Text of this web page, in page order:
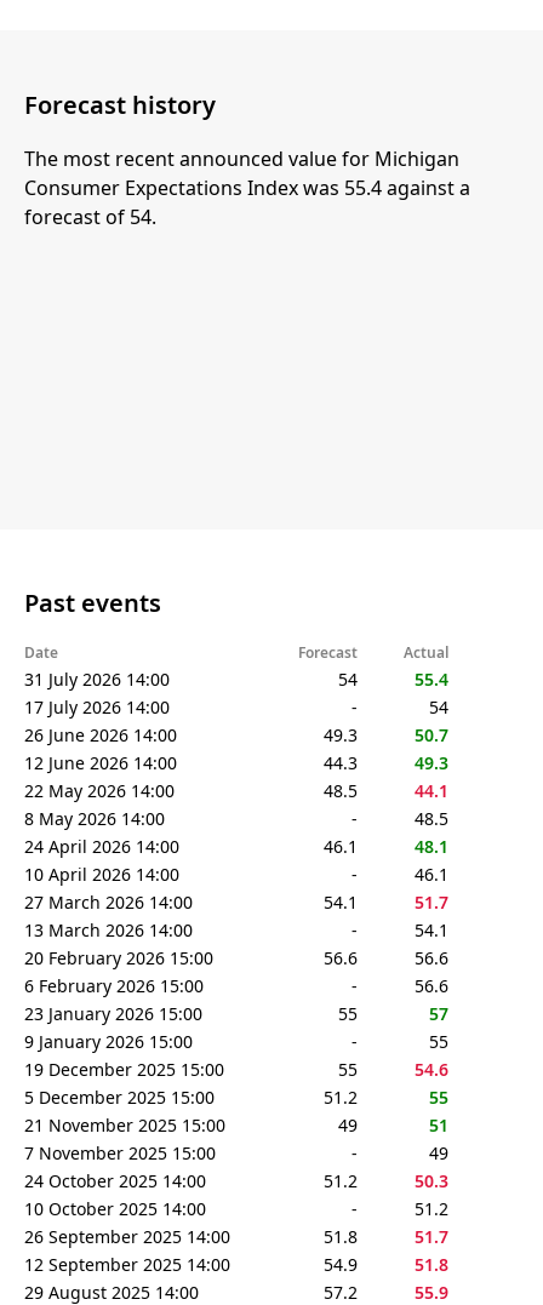
Forecast history
The most recent announced value for Michigan
Consumer Expectations Index was 55.4 against a
forecast of 54.
Past events
Date Forecast Actual
31 July 2026 14:00 54
55.4
17 July 2026 14:00
-
54
26 June 2026 14:00
49.3
50.7
12 June 2026 14:00
44.3
49.3
22 May 2026 14:00
48.5
44.1
8 May 2026 14:00
-
48.5
24 April 2026 14:00
46.1
48.1
10 April 2026 14:00
-
46.1
27 March 2026 14:00
54.1
51.7
13 March 2026 14:00
-
54.1
20 February 2026 15:00
56.6
56.6
6 February 2026 15:00
-
56.6
23 January 2026 15:00
55
57
9 January 2026 15:00
-
55
19 December 2025 15:00
55
54.6
5 December 2025 15:00
51.2
55
21 November 2025 15:00
49
51
7 November 2025 15:00
-
49
24 October 2025 14:00
51.2
50.3
10 October 2025 14:00
-
51.2
26 September 2025 14:00
51.8
51.7
12 September 2025 14:00
54.9
51.8
29 August 2025 14:00
57.2
55.9